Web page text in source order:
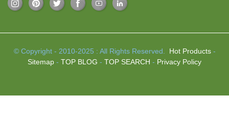
© Copyright - 2010-2025 : All Rights Reserved. Hot Products-
Sitemap - TOP BLOG - TOP SEARCH - Privacy Policy